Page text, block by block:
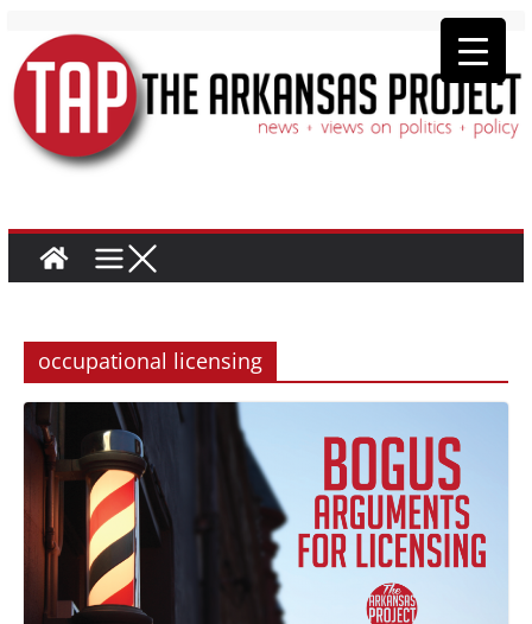
occupational licensing